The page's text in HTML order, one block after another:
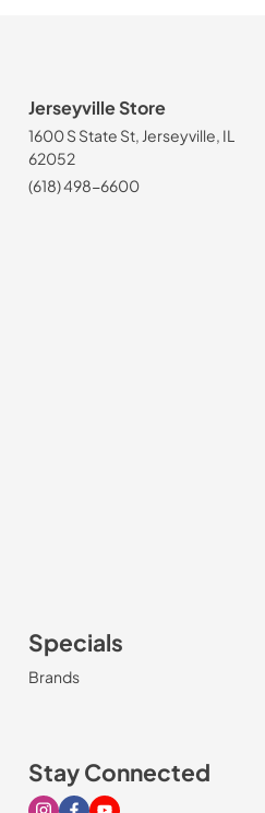
Jerseyville Store
1600 S State St, Jerseyville, IL
62052
(618) 498-6600
Specials
Brands
Stay Connected